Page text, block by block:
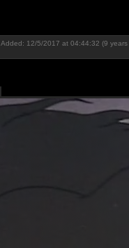
Added: 12/5/2017 at 04:44:32 (9 years